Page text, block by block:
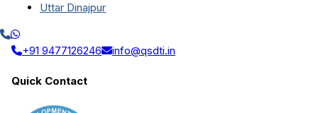
Uttar Dinajpur
+91 9477126246 info@qsdti.in
Quick Contact